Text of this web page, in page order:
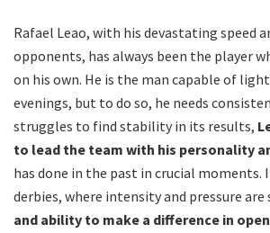
Rafael Leao, with his devastating speed
opponents, has always been the player
on his own. He is the man capable of
evenings, but to do so, he needs
struggles to find stability in its results,
to lead the team with his personality
has done in the past in crucial moments.
derbies, where intensity and pressure are
and ability to make a difference in